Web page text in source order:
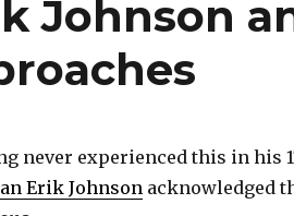
Johnson
never experienced this in his
Erik Johnson acknowledged